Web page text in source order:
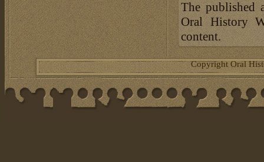
The published
Oral History
content.